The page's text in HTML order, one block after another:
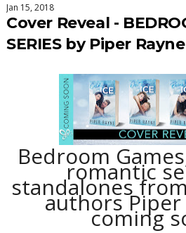
Jan 15, 2018
Cover Reveal -
SERIES by Piper Rayne
Bedroom
romantic
standalones
authors Piper
coming